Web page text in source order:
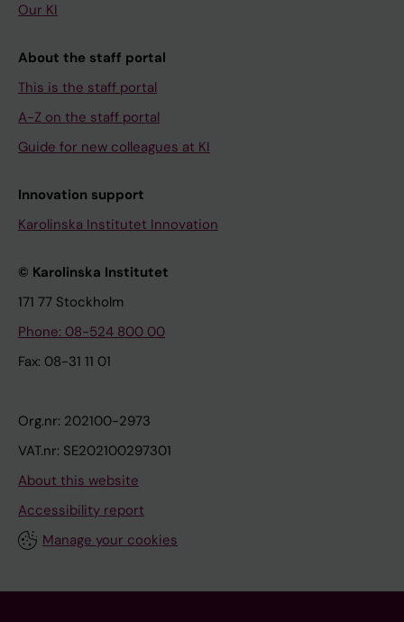
Our KI
About the staff portal
This is the staff portal
A-Z on the staff portal
Guide for new colleagues at KI
Innovation support
Karolinska Institutet Innovation
© Karolinska Institutet
171 77 Stockholm
Phone: 08-524 800 00
Fax: 08-31 11 01
Org.nr: 202100-2973
VAT.nr: SE202100297301
About this website
Accessibility report
Manage your cookies